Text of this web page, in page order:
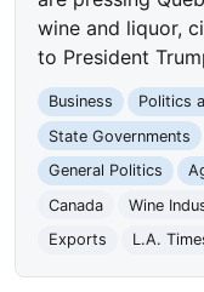
wine and liquor,
to President
Business Politics
State Governments
General Politics
Canada
Wine
Exports
L.A.